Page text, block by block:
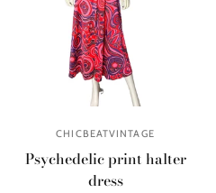
CHICBEATVINTAGE
Psychedelic print halter
dress